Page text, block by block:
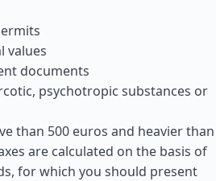
values
documents
psychotropic substances or
than 500 euros and heavier than
are calculated on the basis of
for which you should present